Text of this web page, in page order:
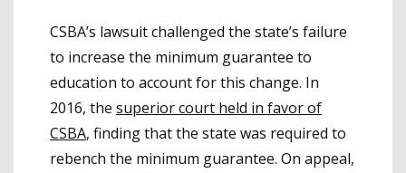
CSBA’s lawsuit challenged the state’s failure
to increase the minimum guarantee to
education to account for this change. In
2016, the superior court held in favor of
CSBA, finding that the state was required to
rebench the minimum guarantee. On appeal,